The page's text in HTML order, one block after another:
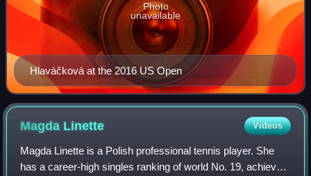
Hlaváčková at the 2016 US Open
Photo
unavailable
Magda Linette Videos
Magda Linette is a Polish professional tennis player. She
has a career-high singles ranking of world No. 19, achieved